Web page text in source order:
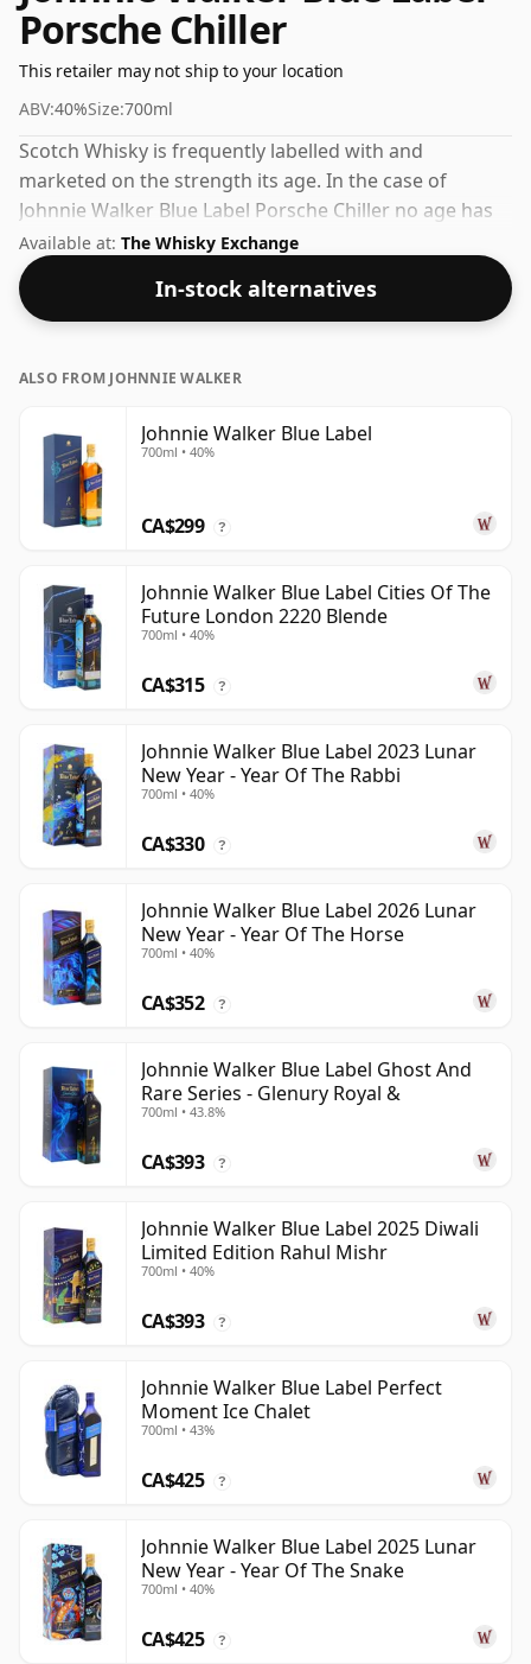
Porsche Chiller
This retailer may not ship to your location
ABV:40%Size:700ml
Scotch Whisky is frequently labelled with and
marketed on the strength its age. In the case of
Johnnie Walker Blue Label Porsche Chiller no age has
been declared. This whisky comes in a 70cl bottle and
was bottled at a strength of 40%.
Available at: The Whisky Exchange
In-stock alternatives
ALSO FROM JOHNNIE WALKER
Johnnie Walker Blue Label
700ml • 40%
CA$299 ?
Johnnie Walker Blue Label Cities Of The
Future London 2220 Blende
700ml • 40%
CA$315 ?
Johnnie Walker Blue Label 2023 Lunar
New Year - Year Of The Rabbi
700ml • 40%
CA$330 ?
Johnnie Walker Blue Label 2026 Lunar
New Year - Year Of The Horse
700ml • 40%
CA$352 ?
Johnnie Walker Blue Label Ghost And
Rare Series - Glenury Royal &
700ml • 43.8%
CA$393 ?
Johnnie Walker Blue Label 2025 Diwali
Limited Edition Rahul Mishr
700ml • 40%
CA$393 ?
Johnnie Walker Blue Label Perfect
Moment Ice Chalet
700ml • 43%
CA$425 ?
Johnnie Walker Blue Label 2025 Lunar
New Year - Year Of The Snake
700ml • 40%
CA$425 ?